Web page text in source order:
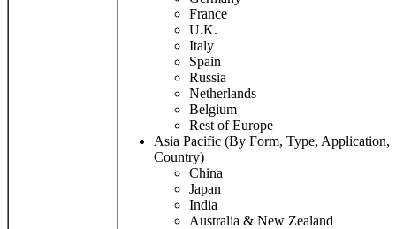
France
U.K.
Italy
Spain
Russia
Netherlands
Belgium
Rest of Europe
Asia Pacific (By Form, Type, Application,
Country)
China
Japan
India
Australia & New Zealand